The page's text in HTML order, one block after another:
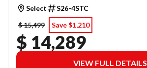
Select
S26-4STC
$ 15,499
Save $1,210
$ 14,289
VIEW FULL DETAILS